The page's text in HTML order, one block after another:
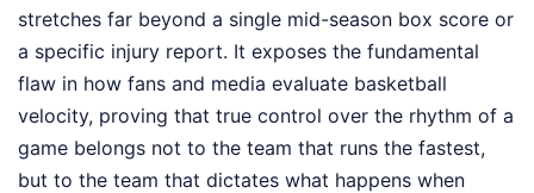
stretches far beyond a single mid-season box score or
a specific injury report. It exposes the fundamental
flaw in how fans and media evaluate basketball
velocity, proving that true control over the rhythm of a
game belongs not to the team that runs the fastest,
but to the team that dictates what happens when